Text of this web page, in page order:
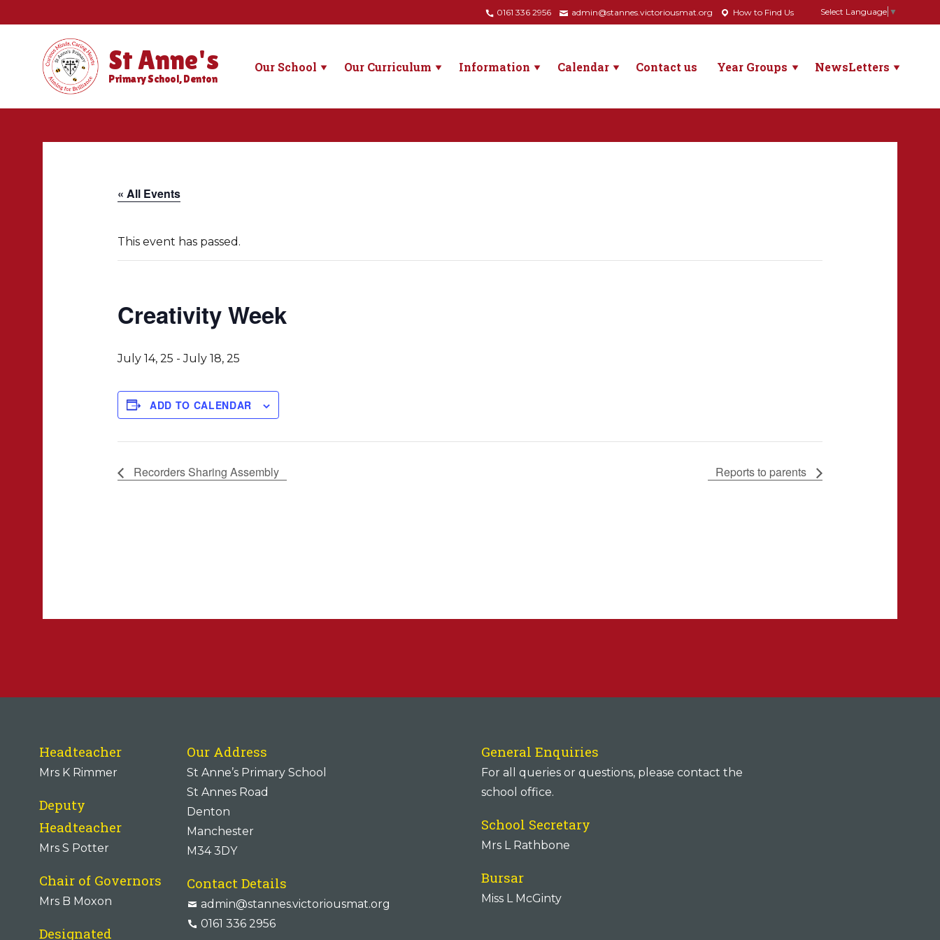
0161 336 2956 admin@stannes.victoriousmat.org How to Find Us Select Language ▼
St Anne's
Primary School, Denton
Our School Our Curriculum Information Calendar Contact us Year Groups NewsLetters
« All Events
This event has passed.
Creativity Week
July 14, 25 -July 18, 25
ADD TO CALENDAR
Recorders Sharing Assembly Reports to parents
Headteacher
Mrs K Rimmer
Deputy
Headteacher
Mrs S Potter
Chair of Governors
Mrs B Moxon
Designated
Our Address
St Anne’s Primary School
St Annes Road
Denton
Manchester
M34 3DY
Contact Details
admin@stannes.victoriousmat.org
0161 336 2956
General Enquiries
For all queries or questions, please contact the
school office.
School Secretary
Mrs L Rathbone
Bursar
Miss L McGinty